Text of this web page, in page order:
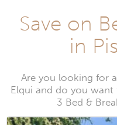
Save on
in
Are you looking for
Elqui and do you
3 Bed &